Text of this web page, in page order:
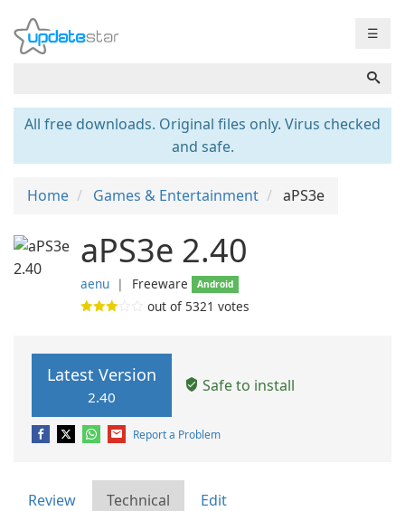
☰
All free downloads. Original files only. Virus checked
and safe.
Home Games & Entertainment aPS3e
aPS3e 2.40
aenu ❘ Freeware Android
out of 5321 votes
Latest Version
2.40
Safe to install
Report a Problem
Review Technical Edit